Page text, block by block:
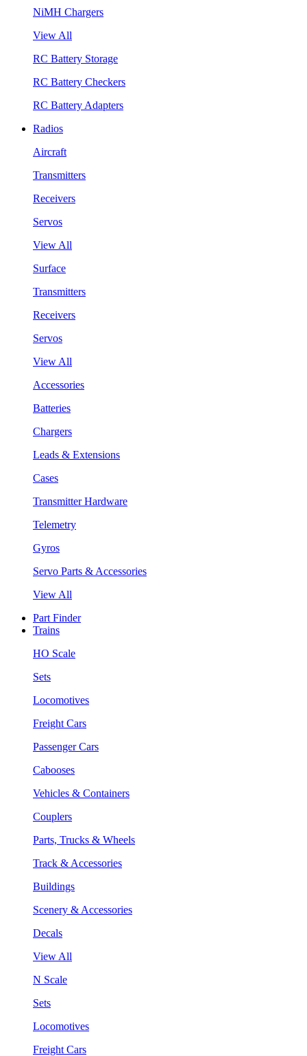
NiMH Chargers
View All
RC Battery Storage
RC Battery Checkers
RC Battery Adapters
Radios
Aircraft
Transmitters
Receivers
Servos
View All
Surface
Transmitters
Receivers
Servos
View All
Accessories
Batteries
Chargers
Leads & Extensions
Cases
Transmitter Hardware
Telemetry
Gyros
Servo Parts & Accessories
View All
Part Finder
Trains
HO Scale
Sets
Locomotives
Freight Cars
Passenger Cars
Cabooses
Vehicles & Containers
Couplers
Parts, Trucks & Wheels
Track & Accessories
Buildings
Scenery & Accessories
Decals
View All
N Scale
Sets
Locomotives
Freight Cars